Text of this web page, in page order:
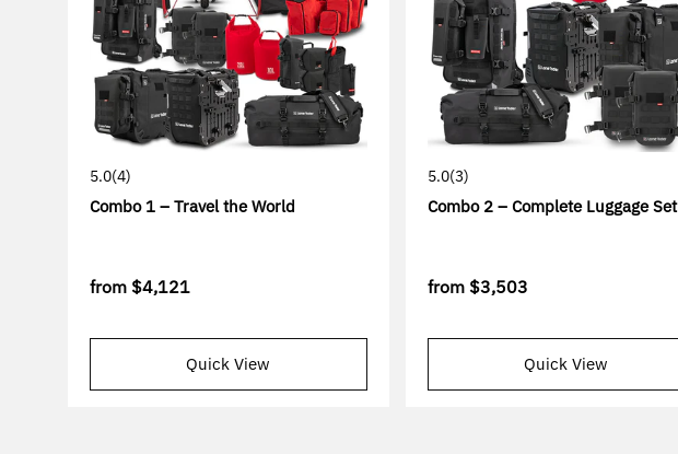
5.0(4)
Combo 1 – Travel the World
from $4,121
Quick View
5.0(3)
Combo 2 – Complete Luggage Set
from $3,503
Quick View